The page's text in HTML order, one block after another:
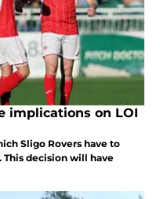
implications on LOI
Sligo Rovers have to
decision will have